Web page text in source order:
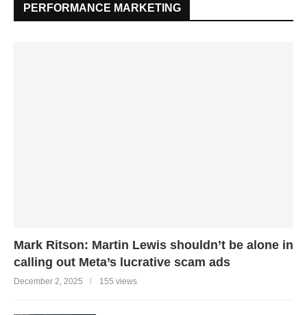
PERFORMANCE MARKETING
Mark Ritson: Martin Lewis shouldn’t be alone in
calling out Meta’s lucrative scam ads
December 2, 2025 155 views